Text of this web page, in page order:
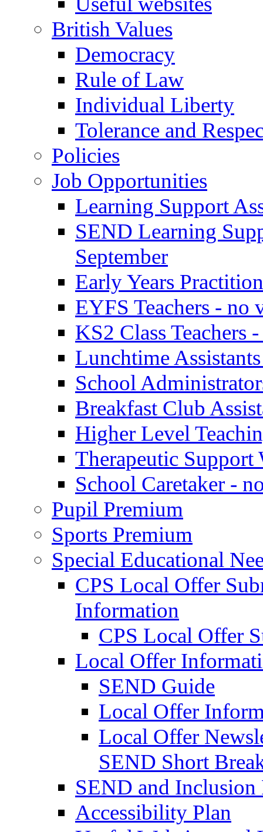
British Values
Democracy
Rule of Law
Individual Liberty
Tolerance and
Policies
Job Opportunities
Learning Support
SEND Learning
September
Early Years
EYFS Teachers - no
KS2 Class Teachers
Lunchtime
School
Breakfast Club
Higher Level
Therapeutic Support
School Caretaker -
Pupil Premium
Sports Premium
Special Educational
CPS Local Offer
Information
CPS Local Offer
Local Offer
SEND Guide
Local Offer
Local Offer
SEND Short
SEND and
Accessibility Plan